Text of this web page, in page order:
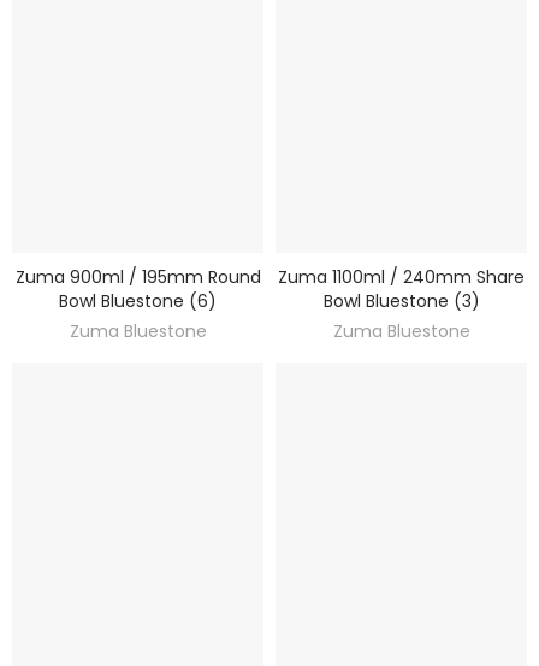
DISCOVER
Zuma 900ml / 195mm Round
Bowl Bluestone (6)
Zuma Bluestone
DISCOVER
Zuma 1100ml / 240mm Share
Bowl Bluestone (3)
Zuma Bluestone